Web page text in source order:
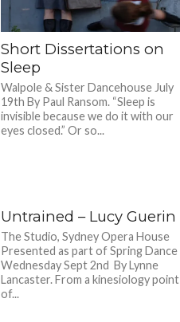
Short Dissertations on
Sleep
Walpole & Sister Dancehouse July
19th By Paul Ransom. “Sleep is
invisible because we do it with our
eyes closed.” Or so...
Untrained – Lucy Guerin
The Studio, Sydney Opera House
Presented as part of Spring Dance
Wednesday Sept 2nd By Lynne
Lancaster. From a kinesiology point
of...